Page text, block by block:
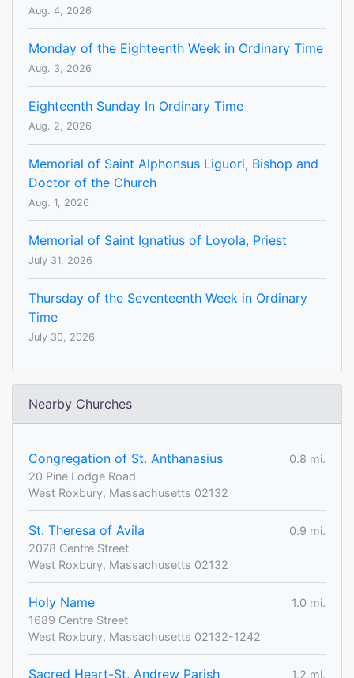
Aug. 4, 2026
Monday of the Eighteenth Week in Ordinary Time
Aug. 3, 2026
Eighteenth Sunday In Ordinary Time
Aug. 2, 2026
Memorial of Saint Alphonsus Liguori, Bishop and
Doctor of the Church
Aug. 1, 2026
Memorial of Saint Ignatius of Loyola, Priest
July 31, 2026
Thursday of the Seventeenth Week in Ordinary
Time
July 30, 2026
Nearby Churches
Congregation of St. Anthanasius
0.8 mi.
20 Pine Lodge Road
West Roxbury, Massachusetts 02132
St. Theresa of Avila
0.9 mi.
2078 Centre Street
West Roxbury, Massachusetts 02132
Holy Name
1.0 mi.
1689 Centre Street
West Roxbury, Massachusetts 02132-1242
Sacred Heart-St. Andrew Parish
1.2 mi.